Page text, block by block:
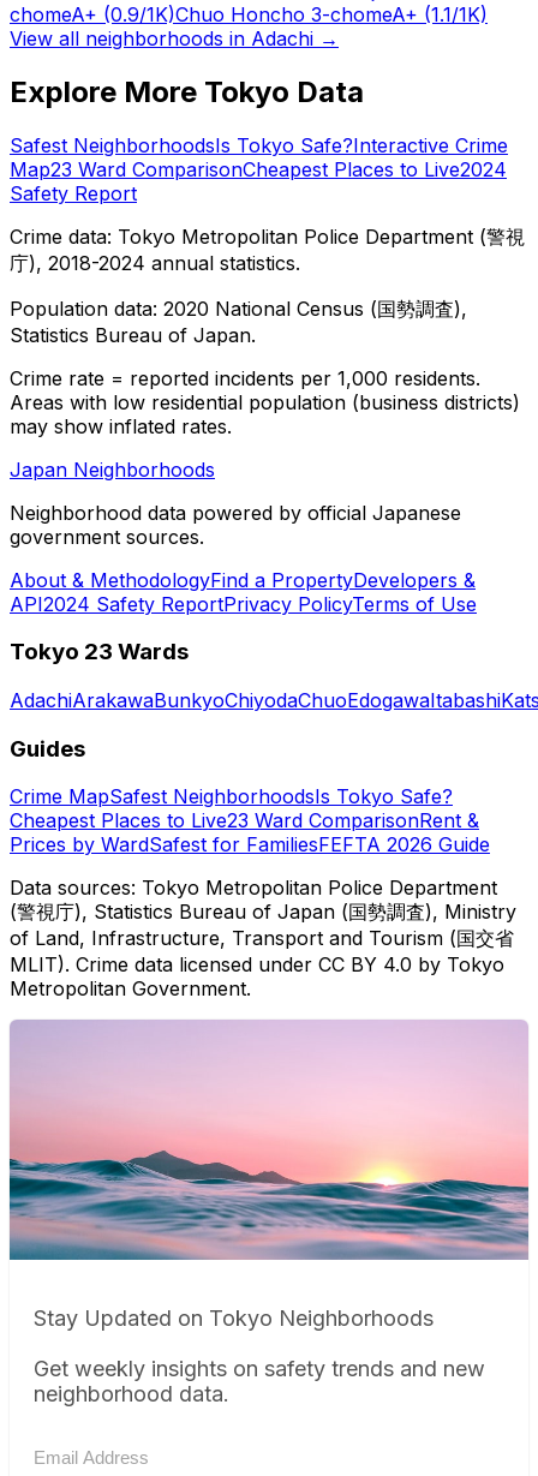
chomeA+ (0.9/1K)Chuo Honcho 3-chomeA+ (1.1/1K)
View all neighborhoods in Adachi →
Explore More Tokyo Data
Safest NeighborhoodsIs Tokyo Safe?Interactive Crime
Map23 Ward ComparisonCheapest Places to Live2024
Safety Report
Crime data: Tokyo Metropolitan Police Department (警視
庁), 2018-2024 annual statistics.
Population data: 2020 National Census (国勢調査),
Statistics Bureau of Japan.
Crime rate = reported incidents per 1,000 residents.
Areas with low residential population (business districts)
may show inflated rates.
Japan Neighborhoods
Neighborhood data powered by official Japanese
government sources.
About & MethodologyFind a PropertyDevelopers &
API2024 Safety ReportPrivacy PolicyTerms of Use
Tokyo 23 Wards
AdachiArakawaBunkyoChiyodaChuoEdogawaItabashi
Guides
Crime MapSafest NeighborhoodsIs Tokyo Safe?
Cheapest Places to Live23 Ward ComparisonRent &
Prices by WardSafest for FamiliesFEFTA 2026 Guide
Data sources: Tokyo Metropolitan Police Department
(警視庁), Statistics Bureau of Japan (国勢調査), Ministry
of Land, Infrastructure, Transport and Tourism (国交省
MLIT). Crime data licensed under CC BY 4.0 by Tokyo
Metropolitan Government.
Stay Updated on Tokyo Neighborhoods
Get weekly insights on safety trends and new
neighborhood data.